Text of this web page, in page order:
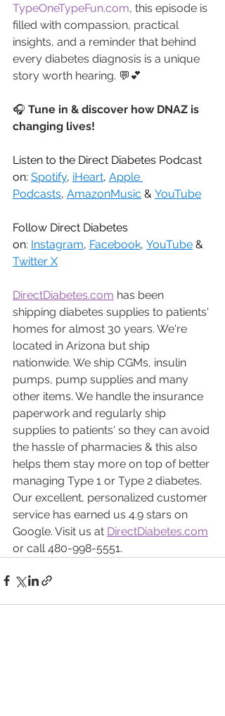
TypeOneTypeFun.com, this episode is
filled with compassion, practical
insights, and a reminder that behind
every diabetes diagnosis is a unique
story worth hearing. 💬💕
🎧 Tune in & discover how DNAZ is
changing lives!
Listen to the Direct Diabetes Podcast
on: Spotify, iHeart, Apple
Podcasts, AmazonMusic & YouTube
Follow Direct Diabetes
on: Instagram, Facebook, YouTube &
Twitter X
DirectDiabetes.com has been
shipping diabetes supplies to patients'
homes for almost 30 years. We're
located in Arizona but ship
nationwide. We ship CGMs, insulin
pumps, pump supplies and many
other items. We handle the insurance
paperwork and regularly ship
supplies to patients' so they can avoid
the hassle of pharmacies & this also
helps them stay more on top of better
managing Type 1 or Type 2 diabetes.
Our excellent, personalized customer
service has earned us 4.9 stars on
Google. Visit us at DirectDiabetes.com
or call 480-998-5551.